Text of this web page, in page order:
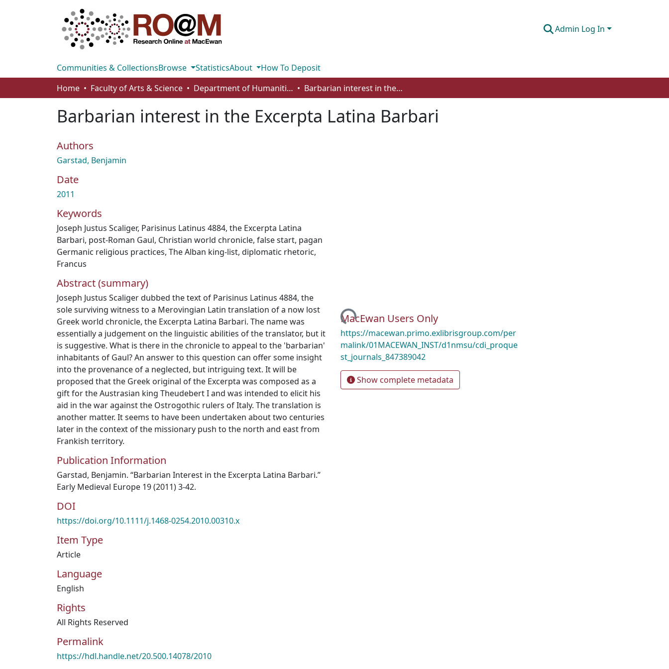
Admin Log In
Communities & CollectionsBrowse StatisticsAbout
How To Deposit
Home
Faculty of Arts & Science Department of Humanities Barbarian interest in the Excerpta Latina Barbari
Barbarian interest in the Excerpta Latina Barbari
Authors
Garstad, Benjamin
Date
2011
Keywords
Joseph Justus Scaliger, Parisinus Latinus 4884, the Excerpta Latina
Barbari, post‐Roman Gaul, Christian world chronicle, false start, pagan
Germanic religious practices, The Alban king‐list, diplomatic rhetoric,
Francus
Abstract (summary)
Joseph Justus Scaliger dubbed the text of Parisinus Latinus 4884, the
sole surviving witness to a Merovingian Latin translation of a now lost
Greek world chronicle, the Excerpta Latina Barbari. The name was
essentially a judgement on the linguistic abilities of the translator, but it
is suggestive. What is there in the chronicle to appeal to the 'barbarian'
inhabitants of Gaul? An answer to this question can offer some insight
into the provenance of a neglected, but intriguing text. It will be
proposed that the Greek original of the Excerpta was composed as a
gift for the Austrasian king Theudebert I and was intended to elicit his
aid in the war against the Ostrogothic rulers of Italy. The translation is
another matter. It seems to have been undertaken about two centuries
later in the context of the missionary push to the north and east from
Frankish territory.
Publication Information
Garstad, Benjamin. “Barbarian Interest in the Excerpta Latina Barbari.”
Early Medieval Europe 19 (2011) 3-42.
DOI
https://doi.org/10.1111/j.1468-0254.2010.00310.x
Item Type
Article
Language
English
Rights
All Rights Reserved
Permalink
https://hdl.handle.net/20.500.14078/2010
Loading...MacEwan Users Only
https://macewan.primo.exlibrisgroup.com/per
malink/01MACEWAN_INST/d1nmsu/cdi_proque
st_journals_847389042
Show complete metadata